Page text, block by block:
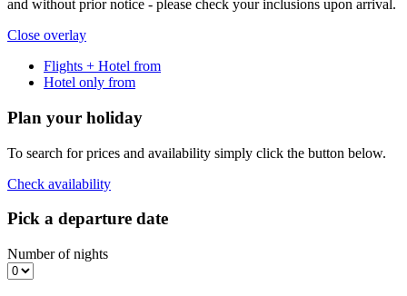
and without prior notice - please check your inclusions upon arrival.
Close overlay
Flights + Hotel from
Hotel only from
Plan your holiday
To search for prices and availability simply click the button below.
Check availability
Pick a departure date
Number of nights